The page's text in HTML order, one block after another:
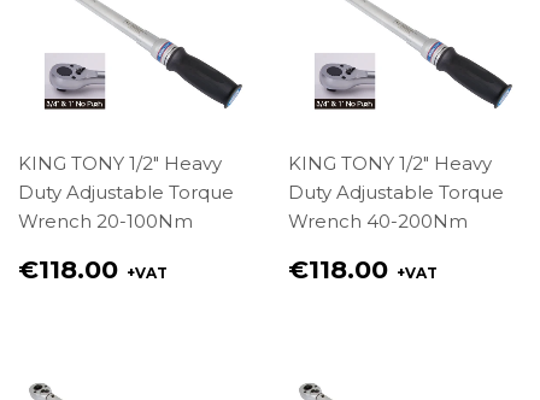
KING TONY 1/2" Heavy
Duty Adjustable Torque
Wrench 20-100Nm
Regular
€118.00 +VAT
KING TONY 1/2" Heavy
Duty Adjustable Torque
Wrench 40-200Nm
Regular
€118.00 +VAT